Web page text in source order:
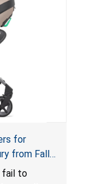
a risk of
for
from Fall
fail to